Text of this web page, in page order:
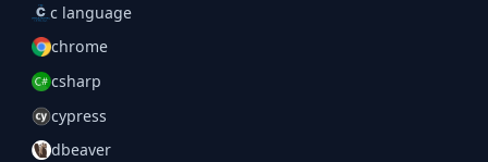
c language
chrome
csharp
cypress
dbeaver